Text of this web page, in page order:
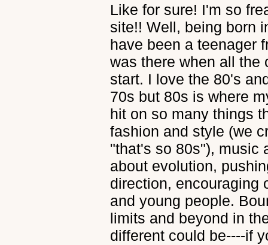
Like for sure! I'm so
site!! Well, being born
have been a teenager
was there when all the
start. I love the 80's
70s but 80s is where
hit on so many things
fashion and style (we
"that's so 80s"), music
about evolution,
direction, encouraging
and young people.
limits and beyond in
different could be----if